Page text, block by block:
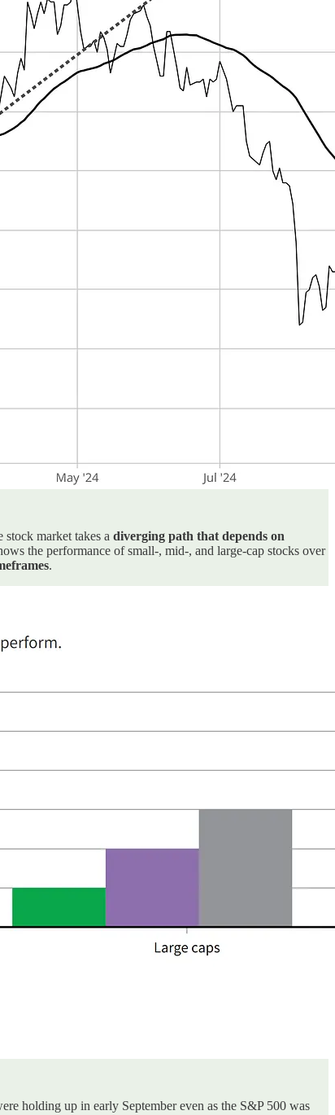
stock market takes a diverging path that depends on
the performance of small-, mid-, and large-cap stocks over
.
holding up in early September even as the S&P 500 was